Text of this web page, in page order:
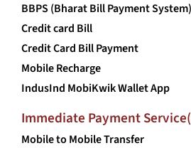
BBPS (Bharat Bill Payment System)
Credit card Bill
Credit Card Bill Payment
Mobile Recharge
IndusInd MobiKwik Wallet App
Immediate Payment
Mobile to Mobile Transfer